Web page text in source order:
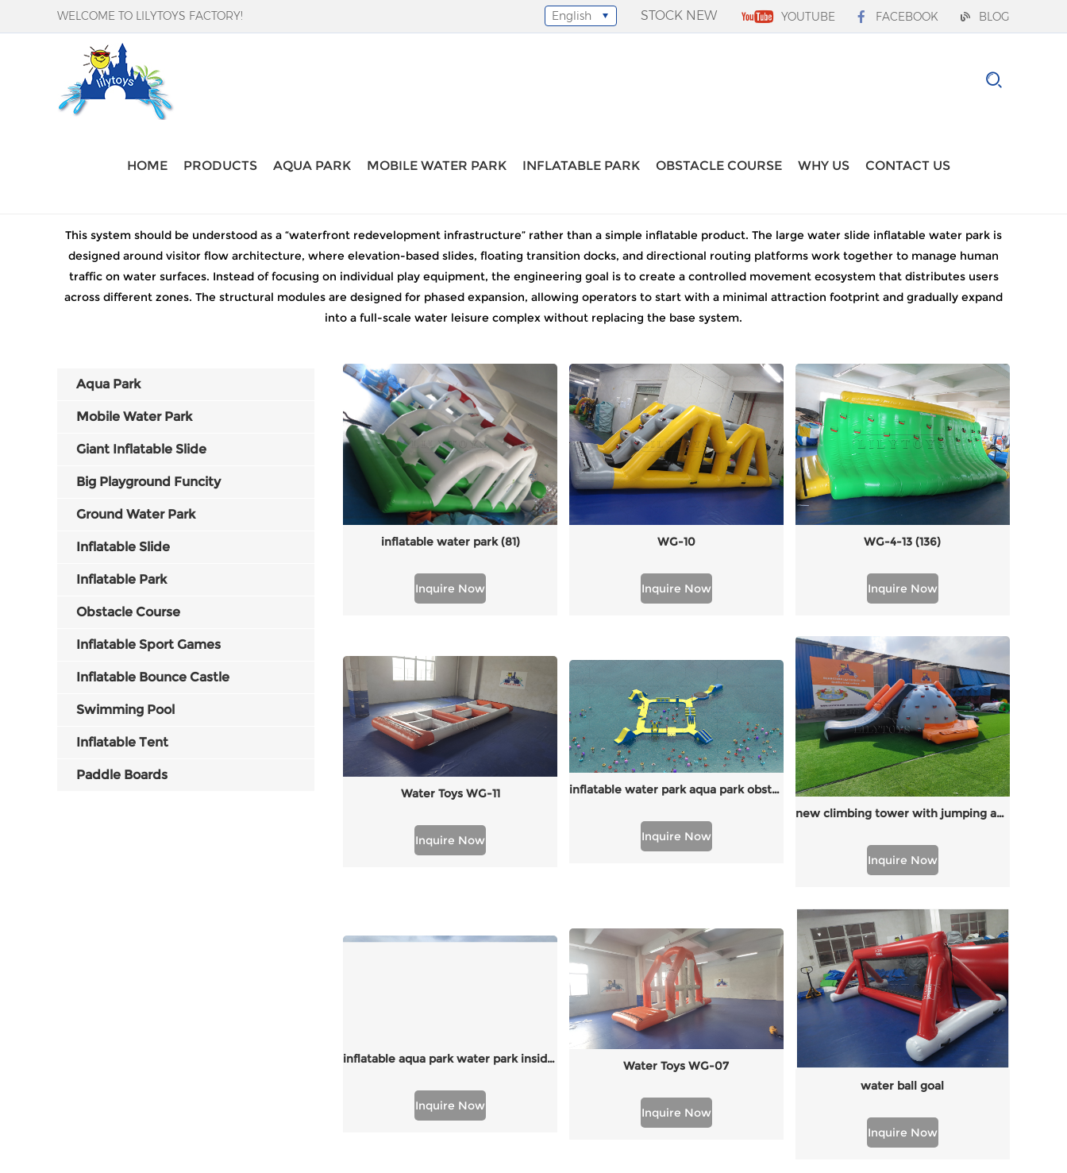
WELCOME TO LILYTOYS FACTORY! YOUTUBE FACEBOOK BLOG
STOCK NEW
Select Language
English
HOME PRODUCTS AQUA PARK MOBILE WATER PARK INFLATABLE PARK OBSTACLE COURSE WHY US CONTACT US
This system should be understood as a “waterfront redevelopment infrastructure” rather than a simple inflatable product. The large water slide inflatable water park is
designed around visitor flow architecture, where elevation-based slides, floating transition docks, and directional routing platforms work together to manage human
traffic on water surfaces. Instead of focusing on individual play equipment, the engineering goal is to create a controlled movement ecosystem that distributes users
across different zones. The structural modules are designed for phased expansion, allowing operators to start with a minimal attraction footprint and gradually expand
into a full-scale water leisure complex without replacing the base system.
inflatable water park (81)
Inquire Now
WG-10
Inquire Now
WG-4-13 (136)
Inquire Now
Water Toys WG-11
Inquire Now
inflatable water park aqua park obstacle for lake
Inquire Now
new climbing tower with jumping and slide
Inquire Now
inflatable aqua park water park inside walkway
Inquire Now
Water Toys WG-07
Inquire Now
water ball goal
Inquire Now
Aqua Park
Mobile Water Park
Giant Inflatable Slide
Big Playground Funcity
Ground Water Park
Inflatable Slide
Inflatable Park
Obstacle Course
Inflatable Sport Games
Inflatable Bounce Castle
Swimming Pool
Inflatable Tent
Paddle Boards